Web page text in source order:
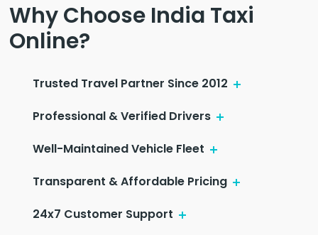
Why Choose India Taxi
Online?
Trusted Travel Partner Since 2012
Professional & Verified Drivers
Well-Maintained Vehicle Fleet
Transparent & Affordable Pricing
24x7 Customer Support